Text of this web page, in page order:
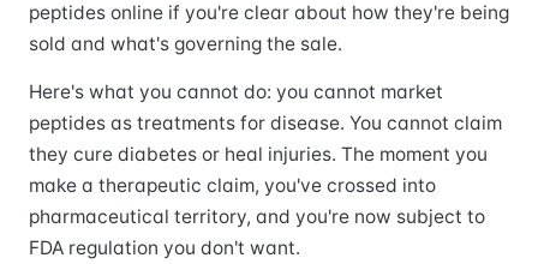
peptides online if you're clear about how they're being
sold and what's governing the sale.
Here's what you cannot do: you cannot market
peptides as treatments for disease. You cannot claim
they cure diabetes or heal injuries. The moment you
make a therapeutic claim, you've crossed into
pharmaceutical territory, and you're now subject to
FDA regulation you don't want.